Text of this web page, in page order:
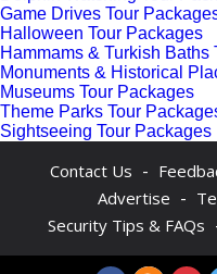
Game Drives Tour
Halloween Tour Packages
Hammams & Turkish Baths
Monuments & Historical
Museums Tour Packages
Theme Parks Tour
Sightseeing Tour Packages
Contact Us -
Advertise -
Security Tips & FAQs